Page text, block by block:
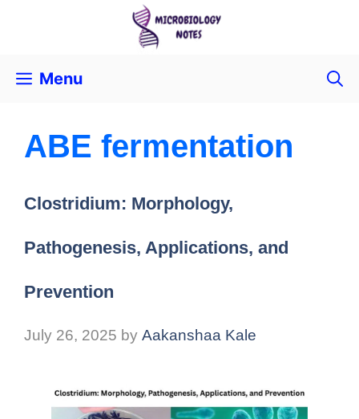
Menu
ABE fermentation
Clostridium: Morphology,
Pathogenesis, Applications, and
Prevention
July 26, 2025 by Aakanshaa Kale